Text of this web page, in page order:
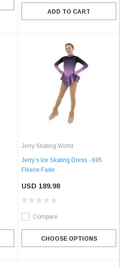
ADD TO CART
Jerry Skating World
Jerry's Ice Skating Dress - 695
Fleece Fade
USD 189.98
Compare
CHOOSE OPTIONS